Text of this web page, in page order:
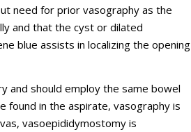
need for prior vasography as the
and that the cyst or dilated
blue assists in localizing the opening
and should employ the same bowel
found in the aspirate, vasography is
vasoepididymostomy is